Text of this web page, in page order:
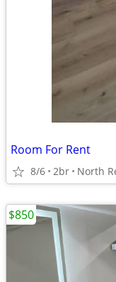
Room For Rent
8/6 2br North
$850